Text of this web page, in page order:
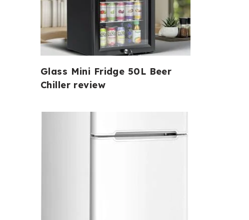
Glass Mini Fridge 50L Beer
Chiller review